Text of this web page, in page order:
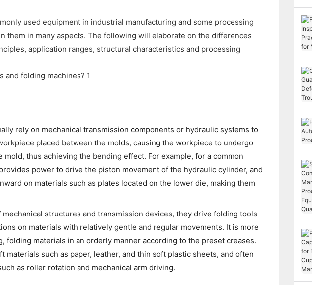
used equipment in industrial manufacturing and some processing
them in many aspects. The following will elaborate on the differences
application ranges, structural characteristics and processing
rely on mechanical transmission components or hydraulic systems to
placed between the molds, causing the workpiece to undergo
thus achieving the bending effect. For example, for a common
power to drive the piston movement of the hydraulic cylinder, and
on materials such as plates located on the lower die, making them
mechanical structures and transmission devices, they drive folding tools
on materials with relatively gentle and regular movements. It is more
folding materials in an orderly manner according to the preset creases.
such as paper, leather, and thin soft plastic sheets, and often
as roller rotation and mechanical arm driving.